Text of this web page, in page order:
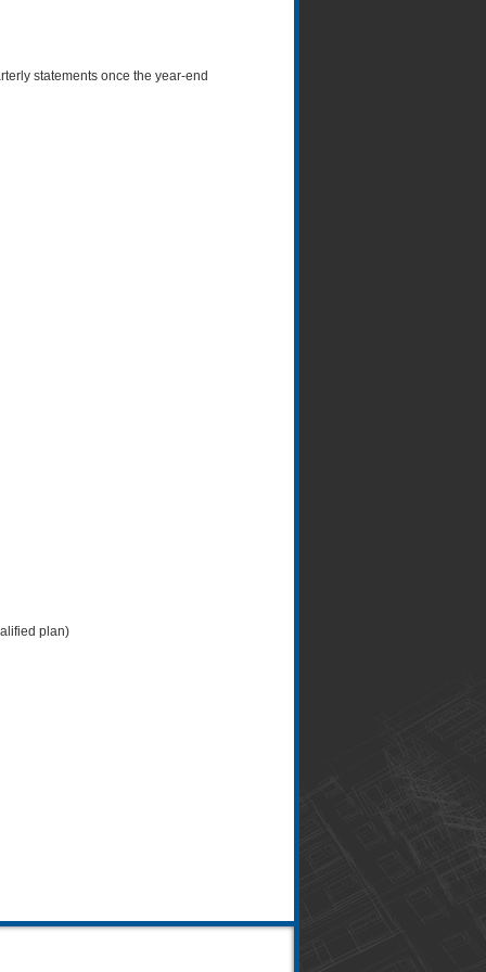
statements once the year-end
plan)